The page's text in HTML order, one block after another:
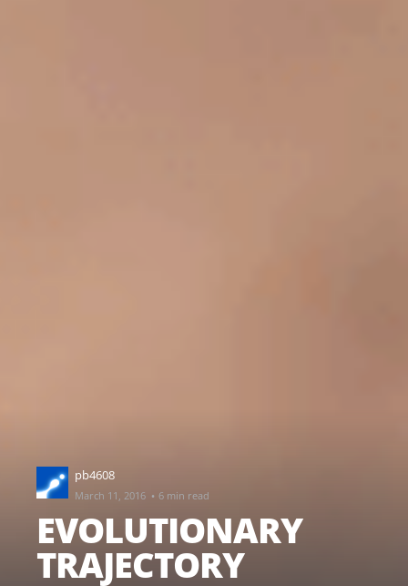
pb4608
March 11, 2016 · 6 min read
EVOLUTIONARY
TRAJECTORY